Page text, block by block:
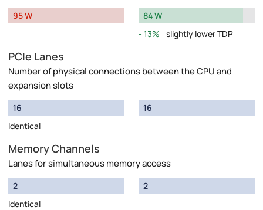
95 W
84 W
13%
slightly lower TDP
PCIe Lanes
Number of physical connections between the CPU and
expansion slots
16
Identical
16
Memory Channels
Lanes for simultaneous memory access
2
Identical
2